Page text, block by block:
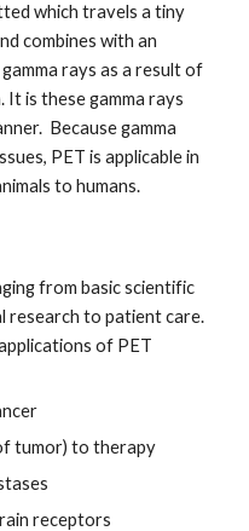
which travels a tiny
combines with an
rays as a result of
is these gamma rays
Because gamma
PET is applicable in
to humans.
from basic scientific
research to patient care.
of PET
tumor) to therapy
receptors